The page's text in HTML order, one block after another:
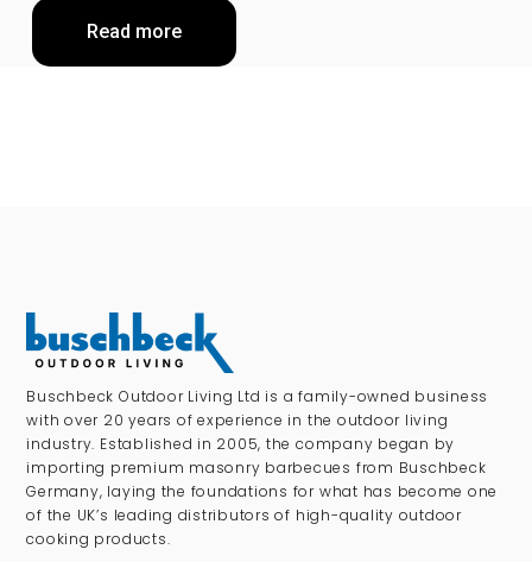
Read more
Buschbeck Outdoor Living Ltd is a family-owned business
with over 20 years of experience in the outdoor living
industry. Established in 2005, the company began by
importing premium masonry barbecues from Buschbeck
Germany, laying the foundations for what has become one
of the UK’s leading distributors of high-quality outdoor
cooking products.